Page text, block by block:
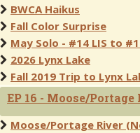
BWCA Haikus
Fall Color Surprise
May Solo - #14 LIS to
2026 Lynx Lake
Fall 2019 Trip to Lynx
EP 16 - Moose/
Moose/Portage River